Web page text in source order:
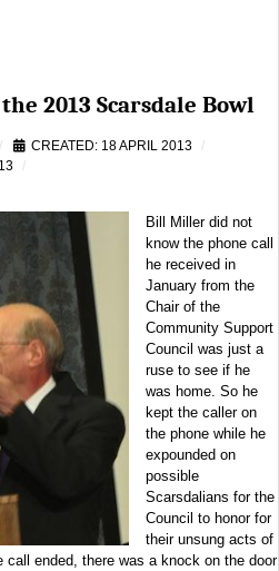
2013 Scarsdale Bowl
CREATED: 18 APRIL 2013
Bill Miller did not
know the phone call
he received in
January from the
Chair of the
Community Support
Council was just a
ruse to see if he
was home. So he
kept the caller on
the phone while he
expounded on
possible
Scarsdalians for the
Council to honor for
their unsung acts of
ended, there was a knock on the door